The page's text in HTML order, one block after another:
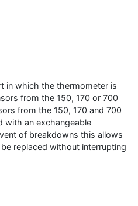
in which the thermometer is
from the 150, 170 or 700
from the 150, 170 and 700
with an exchangeable
of breakdowns this allows
replaced without interrupting